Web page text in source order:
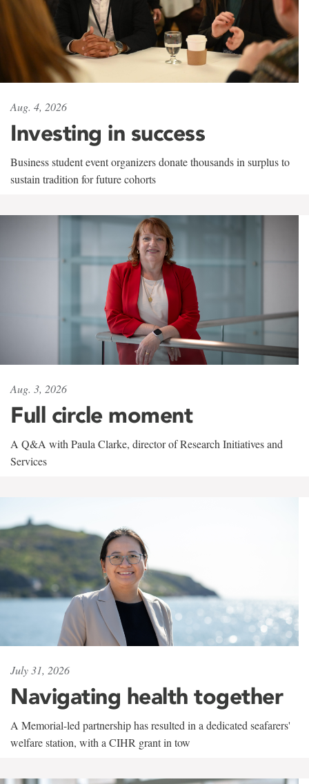
Aug. 4, 2026
Investing in success
Business student event organizers donate thousands in surplus to
sustain tradition for future cohorts
Aug. 3, 2026
Full circle moment
A Q&A with Paula Clarke, director of Research Initiatives and
Services
July 31, 2026
Navigating health together
A Memorial-led partnership has resulted in a dedicated seafarers'
welfare station, with a CIHR grant in tow